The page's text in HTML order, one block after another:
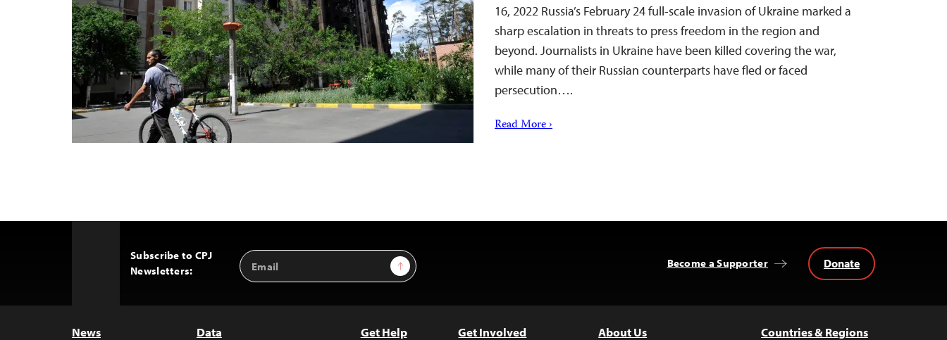
16, 2022 Russia’s February 24 full-scale invasion of Ukraine marked a
sharp escalation in threats to press freedom in the region and
beyond. Journalists in Ukraine have been killed covering the war,
while many of their Russian counterparts have fled or faced
persecution….
Read More ›
Subscribe to CPJ
Newsletters:
Email
Address
Sign Up Become a Supporter Donate
News Data Get Help Get Involved About Us Countries & Regions